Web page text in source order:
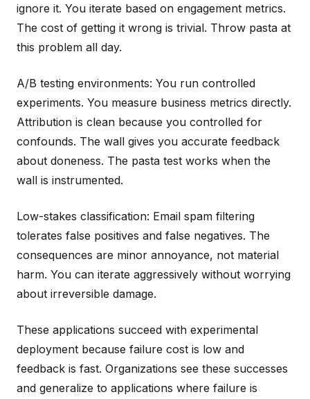
ignore it. You iterate based on engagement metrics.
The cost of getting it wrong is trivial. Throw pasta at
this problem all day.
A/B testing environments: You run controlled
experiments. You measure business metrics directly.
Attribution is clean because you controlled for
confounds. The wall gives you accurate feedback
about doneness. The pasta test works when the
wall is instrumented.
Low-stakes classification: Email spam filtering
tolerates false positives and false negatives. The
consequences are minor annoyance, not material
harm. You can iterate aggressively without worrying
about irreversible damage.
These applications succeed with experimental
deployment because failure cost is low and
feedback is fast. Organizations see these successes
and generalize to applications where failure is